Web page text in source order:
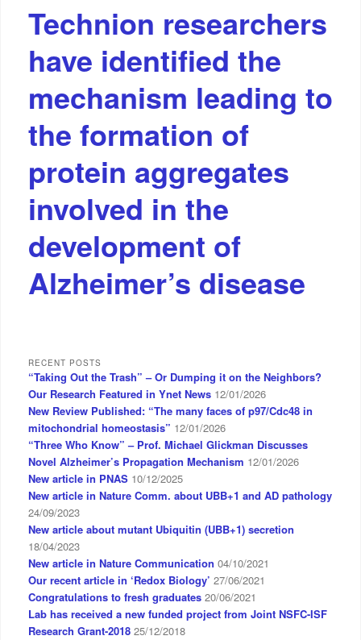
Technion researchers
have identified the
mechanism leading to
the formation of
protein aggregates
involved in the
development of
Alzheimer’s disease
RECENT POSTS
“Taking Out the Trash” – Or Dumping it on the Neighbors?
Our Research Featured in Ynet News 12/01/2026
New Review Published: “The many faces of p97/Cdc48 in
mitochondrial homeostasis” 12/01/2026
“Three Who Know” – Prof. Michael Glickman Discusses
Novel Alzheimer’s Propagation Mechanism 12/01/2026
New article in PNAS 10/12/2025
New article in Nature Comm. about UBB+1 and AD pathology
24/09/2023
New article about mutant Ubiquitin (UBB+1) secretion
18/04/2023
New article in Nature Communication 04/10/2021
Our recent article in ‘Redox Biology’ 27/06/2021
Congratulations to fresh graduates 20/06/2021
Lab has received a new funded project from Joint NSFC-ISF
Research Grant-2018 25/12/2018